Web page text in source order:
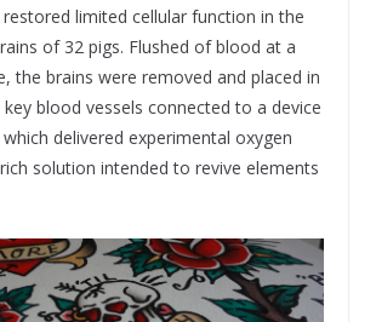
restored limited cellular function in the
of 32 pigs. Flushed of blood at a
the brains were removed and placed in
blood vessels connected to a device
delivered experimental oxygen
solution intended to revive elements